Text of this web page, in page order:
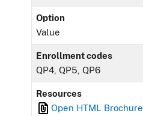
Option
Value
Enrollment codes
QP4, QP5, QP6
Resources
Open HTML Brochure